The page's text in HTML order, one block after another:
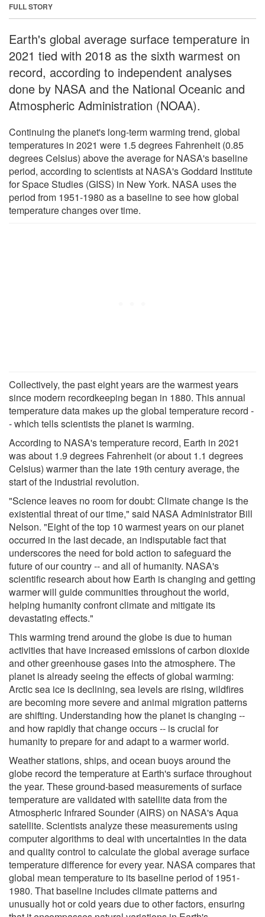
FULL STORY
Earth's global average surface temperature in
2021 tied with 2018 as the sixth warmest on
record, according to independent analyses
done by NASA and the National Oceanic and
Atmospheric Administration (NOAA).
Continuing the planet's long-term warming trend, global
temperatures in 2021 were 1.5 degrees Fahrenheit (0.85
degrees Celsius) above the average for NASA's baseline
period, according to scientists at NASA's Goddard Institute
for Space Studies (GISS) in New York. NASA uses the
period from 1951-1980 as a baseline to see how global
temperature changes over time.
Collectively, the past eight years are the warmest years
since modern recordkeeping began in 1880. This annual
temperature data makes up the global temperature record -
- which tells scientists the planet is warming.
According to NASA's temperature record, Earth in 2021
was about 1.9 degrees Fahrenheit (or about 1.1 degrees
Celsius) warmer than the late 19th century average, the
start of the industrial revolution.
"Science leaves no room for doubt: Climate change is the
existential threat of our time," said NASA Administrator Bill
Nelson. "Eight of the top 10 warmest years on our planet
occurred in the last decade, an indisputable fact that
underscores the need for bold action to safeguard the
future of our country -- and all of humanity. NASA's
scientific research about how Earth is changing and getting
warmer will guide communities throughout the world,
helping humanity confront climate and mitigate its
devastating effects."
This warming trend around the globe is due to human
activities that have increased emissions of carbon dioxide
and other greenhouse gases into the atmosphere. The
planet is already seeing the effects of global warming:
Arctic sea ice is declining, sea levels are rising, wildfires
are becoming more severe and animal migration patterns
are shifting. Understanding how the planet is changing --
and how rapidly that change occurs -- is crucial for
humanity to prepare for and adapt to a warmer world.
Weather stations, ships, and ocean buoys around the
globe record the temperature at Earth's surface throughout
the year. These ground-based measurements of surface
temperature are validated with satellite data from the
Atmospheric Infrared Sounder (AIRS) on NASA's Aqua
satellite. Scientists analyze these measurements using
computer algorithms to deal with uncertainties in the data
and quality control to calculate the global average surface
temperature difference for every year. NASA compares that
global mean temperature to its baseline period of 1951-
1980. That baseline includes climate patterns and
unusually hot or cold years due to other factors, ensuring